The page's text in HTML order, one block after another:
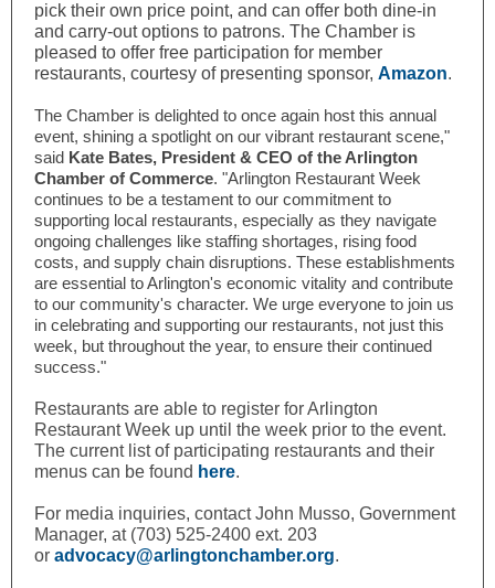
pick their own price point, and can offer both dine-in
and carry-out options to patrons. The Chamber is
pleased to offer free participation for member
restaurants, courtesy of presenting sponsor, Amazon.
The Chamber is delighted to once again host this annual
event, shining a spotlight on our vibrant restaurant scene,"
said Kate Bates, President & CEO of the Arlington
Chamber of Commerce. "Arlington Restaurant Week
continues to be a testament to our commitment to
supporting local restaurants, especially as they navigate
ongoing challenges like staffing shortages, rising food
costs, and supply chain disruptions. These establishments
are essential to Arlington's economic vitality and contribute
to our community's character. We urge everyone to join us
in celebrating and supporting our restaurants, not just this
week, but throughout the year, to ensure their continued
success."
Restaurants are able to register for Arlington
Restaurant Week up until the week prior to the event.
The current list of participating restaurants and their
menus can be found here.
For media inquiries, contact John Musso, Government
Manager, at (703) 525-2400 ext. 203
or advocacy@arlingtonchamber.org.